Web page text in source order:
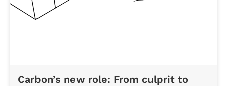
Carbon’s new role: From culprit to